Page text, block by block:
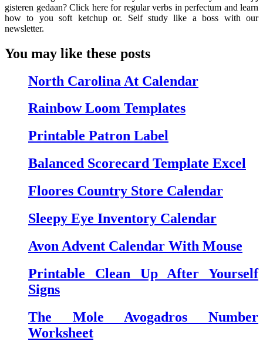
gisteren gedaan? Click here for regular verbs in perfectum and learn
how to you soft ketchup or. Self study like a boss with our
newsletter.
You may like these posts
North Carolina At Calendar
Rainbow Loom Templates
Printable Patron Label
Balanced Scorecard Template Excel
Floores Country Store Calendar
Sleepy Eye Inventory Calendar
Avon Advent Calendar With Mouse
Printable Clean Up After Yourself
Signs
The Mole Avogadros Number
Worksheet